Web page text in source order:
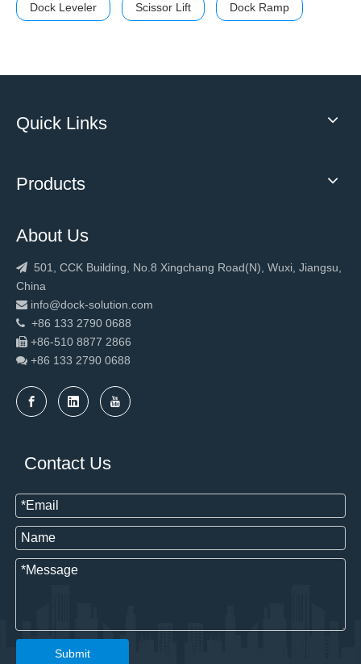
Dock Leveler Scissor Lift Dock Ramp
Quick Links
Products
About Us
 501, CCK Building, No.8 Xingchang Road(N), Wuxi, Jiangsu,
China
 info@dock-solution.com
 +86 133 2790 0688
 +86-510 8877 2866
 +86 133 2790 0688
Contact Us
Submit